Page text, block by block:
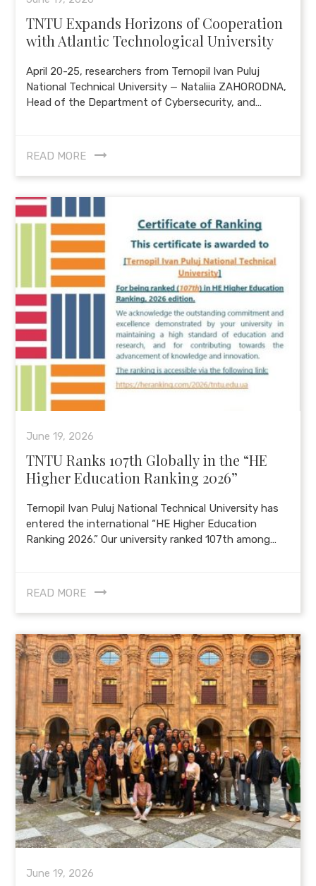
TNTU Expands Horizons of Cooperation
with Atlantic Technological University
April 20-25, researchers from Ternopil Ivan Puluj
National Technical University — Nataliia ZAHORODNA,
Head of the Department of Cybersecurity, and…
READ MORE
June 19, 2026
TNTU Ranks 107th Globally in the “HE
Higher Education Ranking 2026”
Ternopil Ivan Puluj National Technical University has
entered the international “HE Higher Education
Ranking 2026.” Our university ranked 107th among…
READ MORE
June 19, 2026